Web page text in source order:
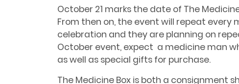
October 21 marks the date of The
From then on, the event will repeat every
celebration and they are planning on
October event, expect a medicine man
as well as special gifts for purchase.
The Medicine Box is both a consignment